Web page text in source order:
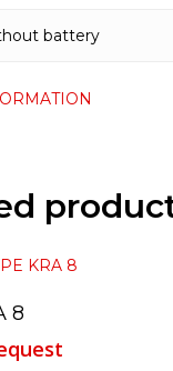
battery
Read More
8